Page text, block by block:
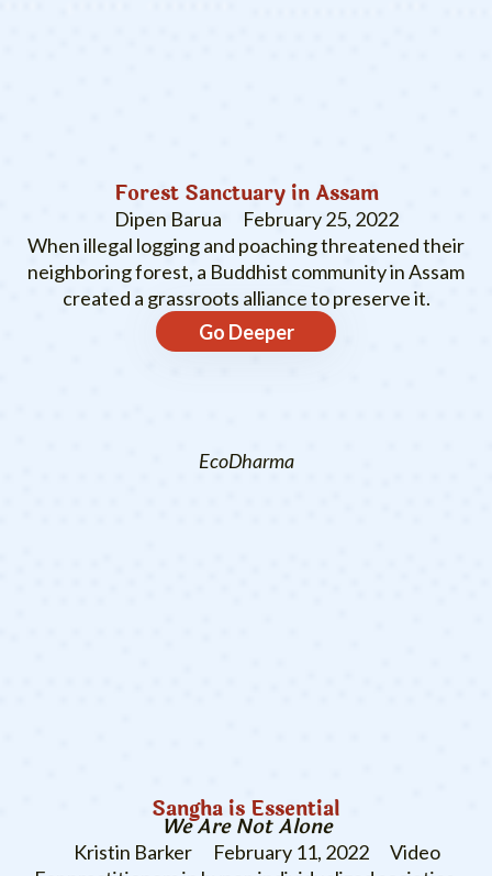
Forest Sanctuary in Assam
Dipen Barua
February 25, 2022
When illegal logging and poaching threatened their
neighboring forest, a Buddhist community in Assam
created a grassroots alliance to preserve it.
Go Deeper
EcoDharma
Sangha is Essential
We Are Not Alone
Kristin Barker February 11, 2022
Video